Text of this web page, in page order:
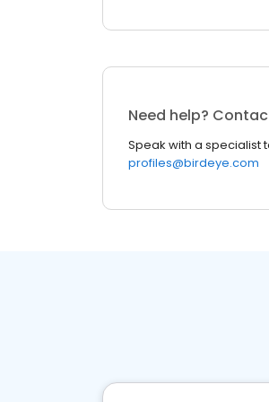
Need help?
Speak with a specialist
profiles@birdeye.com